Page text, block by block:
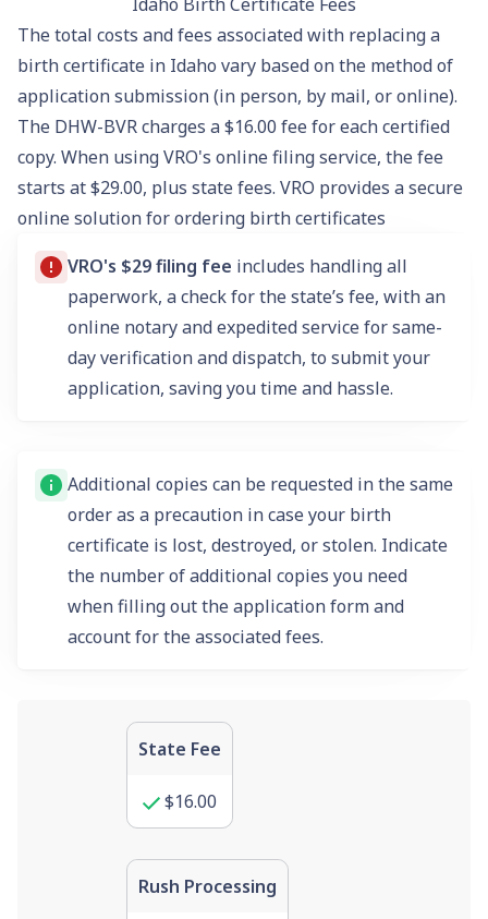
The total costs and fees associated with replacing a
birth certificate in Idaho vary based on the method of
application submission (in person, by mail, or online).
The DHW-BVR charges a $16.00 fee for each certified
copy. When using VRO's online filing service, the fee
starts at $29.00, plus state fees. VRO provides a secure
online solution for ordering birth certificates
VRO's $29 filing fee includes handling all
paperwork, a check for the state’s fee, with an
online notary and expedited service for same-
day verification and dispatch, to submit your
application, saving you time and hassle.
Additional copies can be requested in the same
order as a precaution in case your birth
certificate is lost, destroyed, or stolen. Indicate
the number of additional copies you need
when filling out the application form and
account for the associated fees.
State Fee
$16.00
Rush Processing